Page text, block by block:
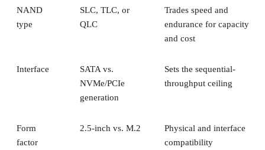
NAND
type
SLC, TLC, or
QLC
Trades speed and
endurance for capacity
and cost
Interface
SATA vs.
NVMe/PCIe
generation
Sets the sequential-
throughput ceiling
Form
factor
2.5-inch vs. M.2
Physical and interface
compatibility